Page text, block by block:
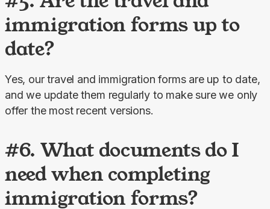
immigration forms up to
date?
Yes, our travel and immigration forms are up to date,
and we update them regularly to make sure we only
offer the most recent versions.
#6. What documents do I
need when completing
immigration forms?